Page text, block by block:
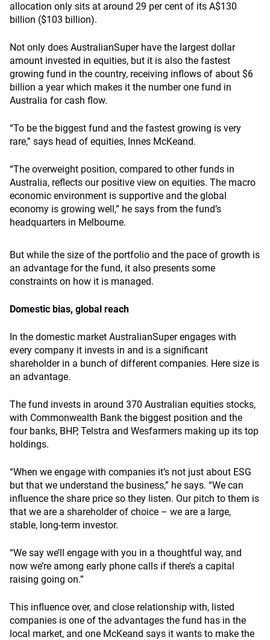
allocation only sits at around 29 per cent of its A$130
billion ($103 billion).
Not only does AustralianSuper have the largest dollar
amount invested in equities, but it is also the fastest
growing fund in the country, receiving inflows of about $6
billion a year which makes it the number one fund in
Australia for cash flow.
“To be the biggest fund and the fastest growing is very
rare,” says head of equities, Innes McKeand.
“The overweight position, compared to other funds in
Australia, reflects our positive view on equities. The macro
economic environment is supportive and the global
economy is growing well,” he says from the fund’s
headquarters in Melbourne.
But while the size of the portfolio and the pace of growth is
an advantage for the fund, it also presents some
constraints on how it is managed.
Domestic bias, global reach
In the domestic market AustralianSuper engages with
every company it invests in and is a significant
shareholder in a bunch of different companies. Here size is
an advantage.
The fund invests in around 370 Australian equities stocks,
with Commonwealth Bank the biggest position and the
four banks, BHP, Telstra and Wesfarmers making up its top
holdings.
“When we engage with companies it’s not just about ESG
but that we understand the business,” he says. “We can
influence the share price so they listen. Our pitch to them is
that we are a shareholder of choice – we are a large,
stable, long-term investor.
“We say we’ll engage with you in a thoughtful way, and
now we’re among early phone calls if there’s a capital
raising going on.”
This influence over, and close relationship with, listed
companies is one of the advantages the fund has in the
local market, and one McKeand says it wants to make the